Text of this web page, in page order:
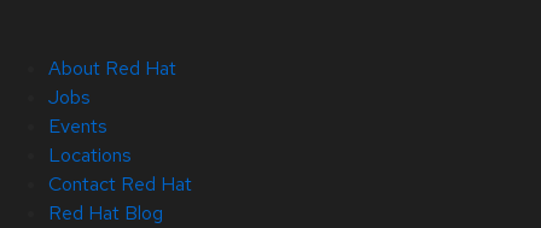
About Red Hat
Jobs
Events
Locations
Contact Red Hat
Red Hat Blog